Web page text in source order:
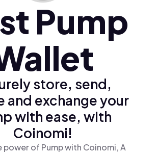
Pump
store, send,
and exchange your
with ease, with
Coinomi!
power of Pump with Coinomi, A